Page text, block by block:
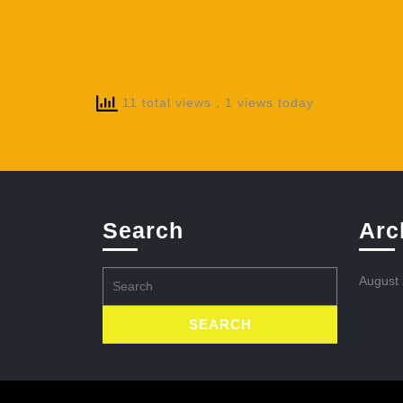
11 total views , 1 views today
Search
for:
August